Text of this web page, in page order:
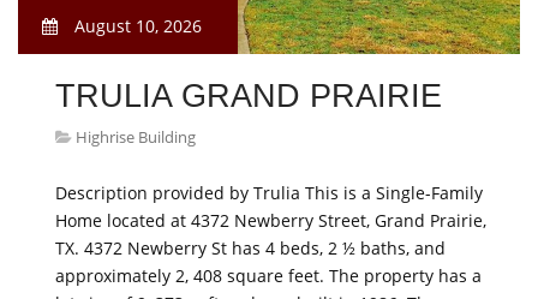
August 10, 2026
TRULIA GRAND PRAIRIE
Highrise Building
Description provided by Trulia This is a Single-Family
Home located at 4372 Newberry Street, Grand Prairie,
TX. 4372 Newberry St has 4 beds, 2 ½ baths, and
approximately 2, 408 square feet. The property has a